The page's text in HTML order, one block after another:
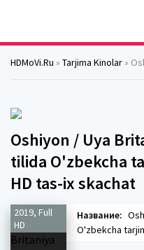
HDMoVi.Ru » Tarjima Kinolar »
Oshiyon / Uya
tilida O'zbekcha
HD tas-ix skachat
2019, Full
HD
Название:
O'zbekcha